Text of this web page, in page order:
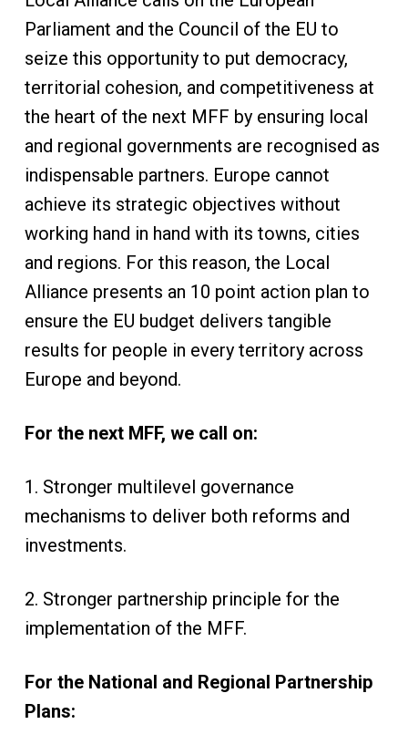
Parliament and the Council of the EU to
seize this opportunity to put democracy,
territorial cohesion, and competitiveness at
the heart of the next MFF by ensuring local
and regional governments are recognised as
indispensable partners. Europe cannot
achieve its strategic objectives without
working hand in hand with its towns, cities
and regions. For this reason, the Local
Alliance presents an 10 point action plan to
ensure the EU budget delivers tangible
results for people in every territory across
Europe and beyond.
For the next MFF, we call on:
1. Stronger multilevel governance
mechanisms to deliver both reforms and
investments.
2. Stronger partnership principle for the
implementation of the MFF.
For the National and Regional Partnership
Plans: